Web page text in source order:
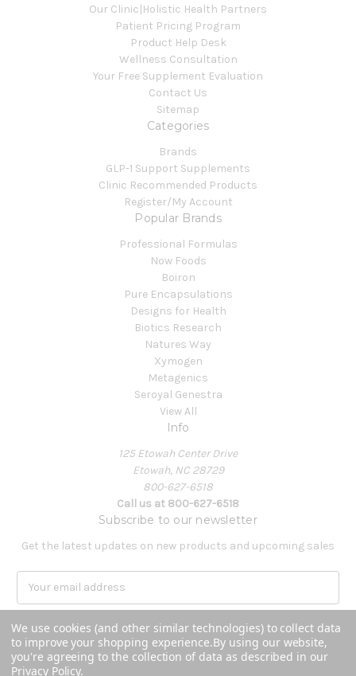
Our Clinic|Holistic Health Partners
Patient Pricing Program
Product Help Desk
Wellness Consultation
Your Free Supplement Evaluation
Contact Us
Sitemap
Categories
Brands
GLP-1 Support Supplements
Clinic Recommended Products
Register/My Account
Popular Brands
Professional Formulas
Now Foods
Boiron
Pure Encapsulations
Designs for Health
Biotics Research
Natures Way
Xymogen
Metagenics
Seroyal Genestra
View All
Info
125 Etowah Center Drive
Etowah, NC 28729
800-627-6518
Call us at 800-627-6518
Subscribe to our newsletter
Get the latest updates on new products and upcoming sales
a
i
l
A
We use cookies (and other similar technologies) to collect data
to improve your shopping experience.By using our website,
you're agreeing to the collection of data as described in our
Privacy Policy.